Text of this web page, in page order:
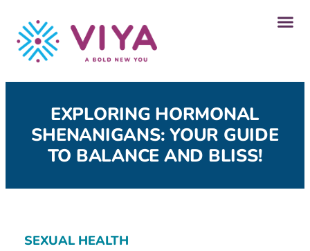
EXPLORING HORMONAL
SHENANIGANS: YOUR GUIDE
TO BALANCE AND BLISS!
SEXUAL HEALTH